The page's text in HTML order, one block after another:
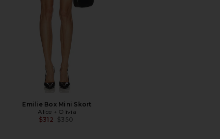
Emilie Box Mini Skort
Alice + Olivia
$312 Previous price:
$350